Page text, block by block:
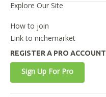
Explore Our Site
How to join
Link to nichemarket
REGISTER A PRO ACCOUNT
Sign Up For Pro